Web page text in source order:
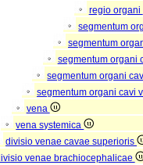
regio organi
segmentum
segmentum
segmentum organi
segmentum organi
segmentum organi cavi
vena
vena systemica
divisio venae cavae superioris
venae brachiocephalicae